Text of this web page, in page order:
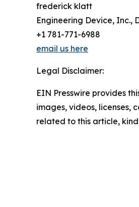
frederick klatt
Engineering Device, Inc.,
+1 781-771-6988
email us here
Legal Disclaimer:
EIN Presswire provides
images, videos, licenses,
related to this article,